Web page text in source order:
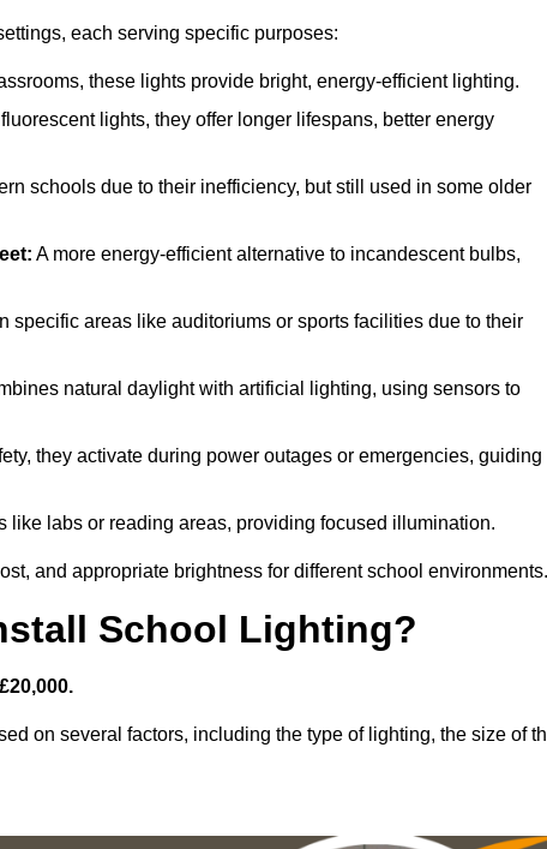
each serving specific purposes:
these lights provide bright, energy-efficient lighting.
lights, they offer longer lifespans, better energy
schools due to their inefficiency, but still used in some older
A more energy-efficient alternative to incandescent bulbs,
specific areas like auditoriums or sports facilities due to their
natural daylight with artificial lighting, using sensors to
they activate during power outages or emergencies, guiding
like labs or reading areas, providing focused illumination.
and appropriate brightness for different school environments.
School Lighting?
on several factors, including the type of lighting, the size of